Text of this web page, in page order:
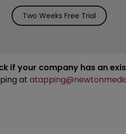
Two Weeks Free Trial
if your company has an
at